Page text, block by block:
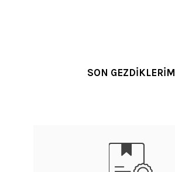
SON GEZDİKLERİM